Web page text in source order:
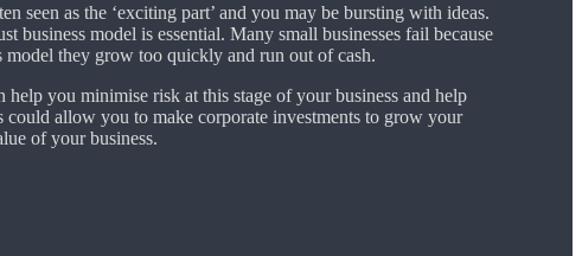
seen as the ‘exciting part’ and you may be bursting with ideas.
business model is essential. Many small businesses fail because
model they grow too quickly and run out of cash.
help you minimise risk at this stage of your business and help
could allow you to make corporate investments to grow your
of your business.